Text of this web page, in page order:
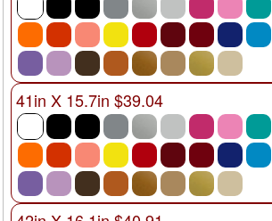
41in X 15.7in $39.04